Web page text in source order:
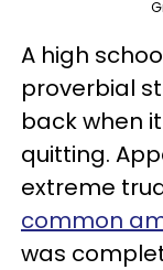
A high
proverbial
back when
quitting.
extreme
common
was